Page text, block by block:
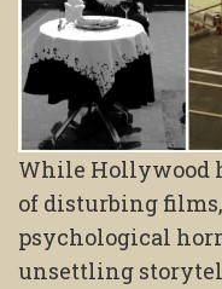
While Hollywood
of disturbing
psychological
unsettling